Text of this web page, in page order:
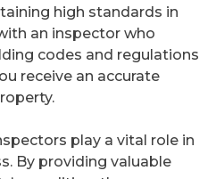
high standards in
an inspector who
codes and regulations
receive an accurate
play a vital role in
By providing valuable